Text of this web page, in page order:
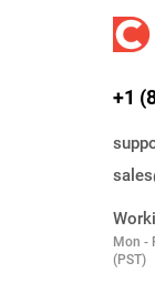
+1
Mon -
(PST)